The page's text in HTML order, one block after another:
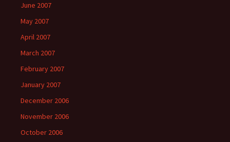
June 2007
May 2007
April 2007
March 2007
February 2007
January 2007
December 2006
November 2006
October 2006